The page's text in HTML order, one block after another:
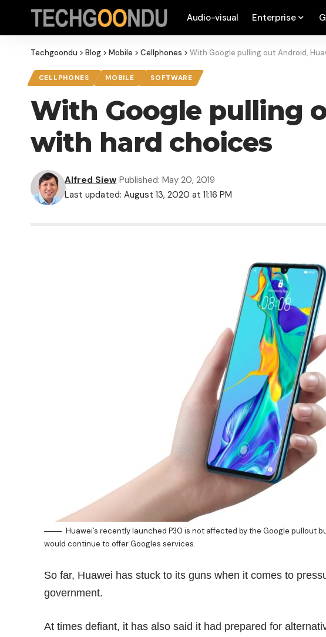
Audio-visual Enterprise
Techgoondu > Blog > Mobile > Cellphones > With Google pulling out Android,
CELLPHONES MOBILE SOFTWARE
With Google pulling
with hard choices
Last updated: August 13, 2020 at 11:16 PM
Alfred Siew Published: May 20, 2019
Huawei’s recently launched P30 is not affected by the Google pullout
would continue to offer Googles services.
So far, Huawei has stuck to its guns when it comes to
government.
At timesdefiant, it has also said it had prepared for